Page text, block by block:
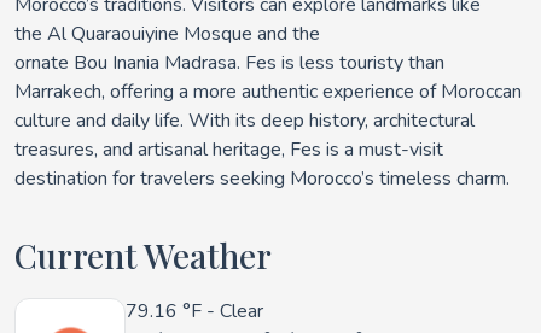
the AlQuaraouiyine Mosque and the
ornate Bou Inania Madrasa. Fes is less touristy than
Marrakech, offering a more authentic experience of Moroccan
culture and daily life. With its deep history, architectural
treasures, and artisanal heritage, Fes is a must-visit
destination for travelers seeking Morocco’s timeless charm.
Current Weather
79.16 °F - Clear